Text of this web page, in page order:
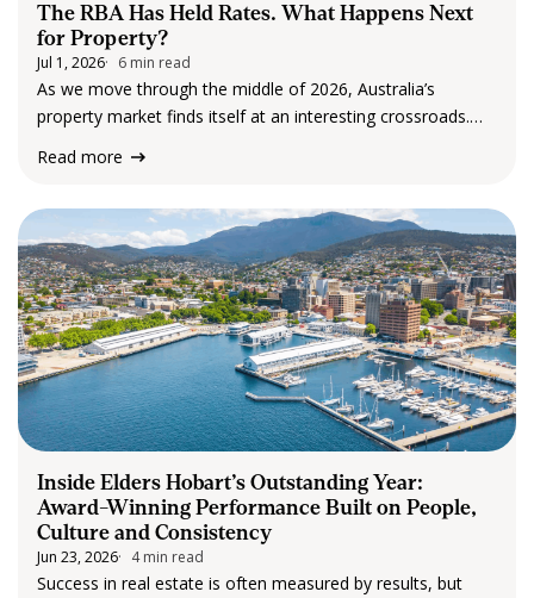
The RBA Has Held Rates. What Happens Next
for Property?
Jul 1, 2026 6 min read
As we move through the middle of 2026, Australia’s
property market finds itself at an interesting crossroads.
the cash rate unchanged at 4.35% following its June
Read more
Inside Elders Hobart’s Outstanding Year:
Award-Winning Performance Built on People,
Culture and Consistency
Jun 23, 2026 4 min read
Success in real estate is often measured by results, but